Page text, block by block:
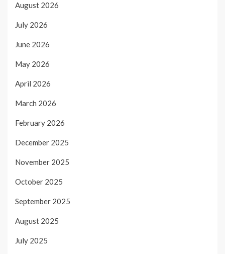
August 2026
July 2026
June 2026
May 2026
April 2026
March 2026
February 2026
December 2025
November 2025
October 2025
September 2025
August 2025
July 2025